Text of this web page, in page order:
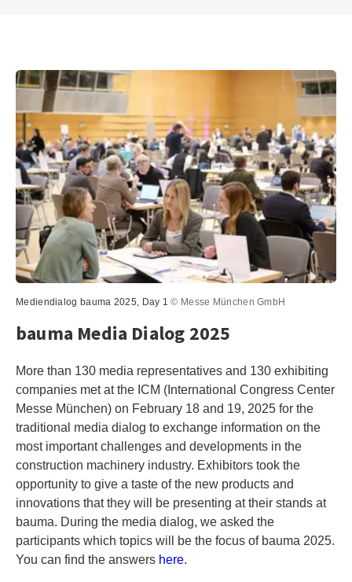
Mediendialog bauma 2025, Day 1 © Messe München GmbH
bauma Media Dialog 2025
More than 130 media representatives and 130 exhibiting
companies met at the ICM (International Congress Center
Messe München) on February 18 and 19, 2025 for the
traditional media dialog to exchange information on the
most important challenges and developments in the
construction machinery industry. Exhibitors took the
opportunity to give a taste of the new products and
innovations that they will be presenting at their stands at
bauma. During the media dialog, we asked the
participants which topics will be the focus of bauma 2025.
You can find the answers here.